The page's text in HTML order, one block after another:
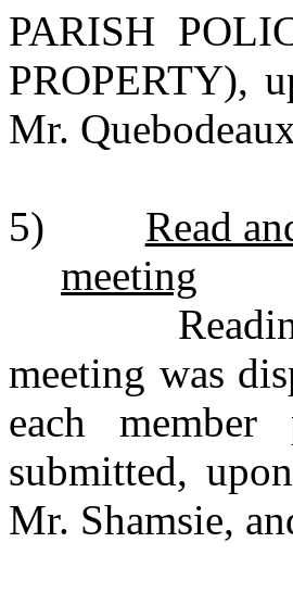
PARISH
PROPERTY),
Mr.
5) Read
meeting
Reading of
meeting was
each
submitted,
Mr. Shamsie,